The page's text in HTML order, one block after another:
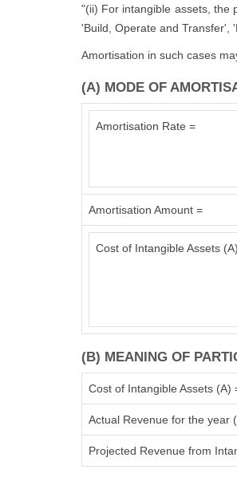
"(ii) For intangible assets, the
'Build, Operate and Transfer',
Amortisation in such cases
(A) MODE OF
Amortisation Rate =
Amortisation Amount =
Cost of Intangible Assets
(B) MEANING OF
Cost of Intangible Assets (A)
Actual Revenue for the year
Projected Revenue from